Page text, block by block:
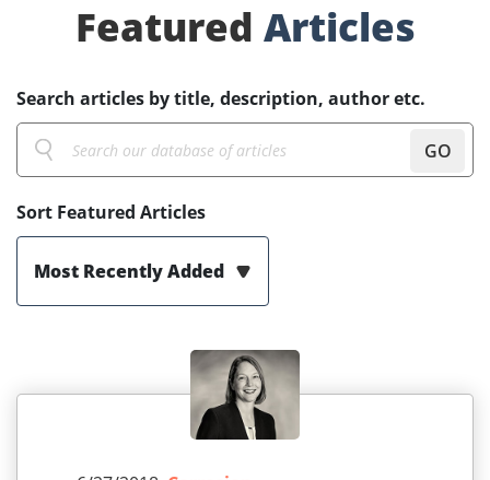
Featured Articles
Search articles by title, description, author etc.
GO
Sort Featured Articles
Most Recently Added